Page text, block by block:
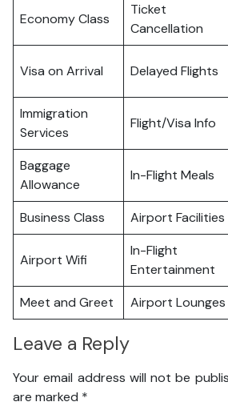
Economy Class
Ticket
Cancellation
Visa on Arrival Delayed Flights
Immigration
Services
Flight/Visa Info
Baggage
Allowance
In-Flight Meals
Business Class
Airport Facilities
Airport Wifi
In-Flight
Entertainment
Meet and Greet Airport Lounges
Leave a Reply
Your email address will not be
are marked *